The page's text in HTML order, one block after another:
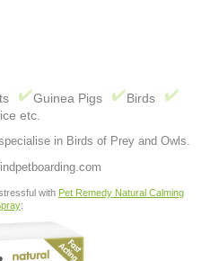
Guinea Pigs
Birds
etc.
in Birds of Prey and Owls.
with Pet Remedy Natural Calming
: